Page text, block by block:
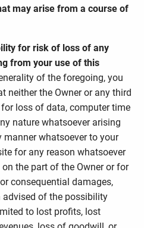
may arise from a course of
for risk of loss of any
from your use of this
of the foregoing, you
neither the Owner or any third
loss of data, computer time
nature whatsoever arising
whatsoever to your
for any reason whatsoever
the part of the Owner or for
consequential damages,
advised of the possibility
to lost profits, lost